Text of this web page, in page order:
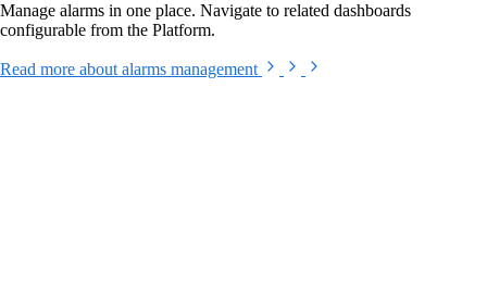
Manage alarms in one place. Navigate to related dashboards
configurable from the Platform.
Read more about alarms management